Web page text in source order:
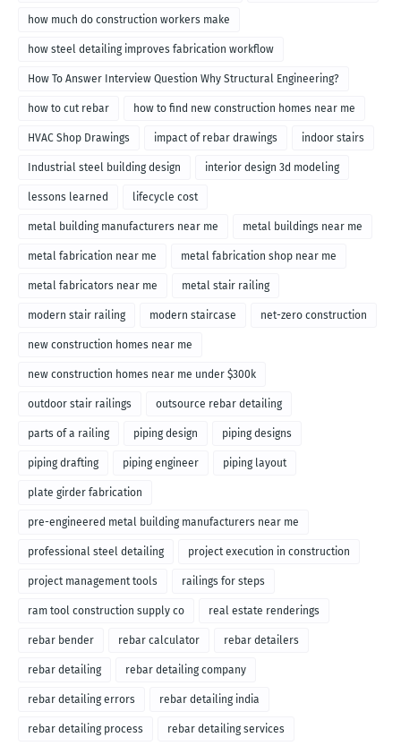
how much do construction workers make
how steel detailing improves fabrication workflow
How To Answer Interview Question Why Structural Engineering?
how to cut rebar how to find new construction homes near me
HVAC Shop Drawings impact of rebar drawings indoor stairs
Industrial steel building design interior design 3d modeling
lessons learned lifecycle cost
metal building manufacturers near me metal buildings near me
metal fabrication near me metal fabrication shop near me
metal fabricators near me metal stair railing
modern stair railing modern staircase net-zero construction
new construction homes near me
new construction homes near me under $300k
outdoor stair railings outsource rebar detailing
parts of a railing piping design piping designs
piping drafting piping engineer piping layout
plate girder fabrication
pre-engineered metal building manufacturers near me
professional steel detailing project execution in construction
project management tools railings for steps
ram tool construction supply co real estate renderings
rebar bender rebar calculator rebar detailers
rebar detailing rebar detailing company
rebar detailing errors rebar detailing india
rebar detailing process rebar detailing services